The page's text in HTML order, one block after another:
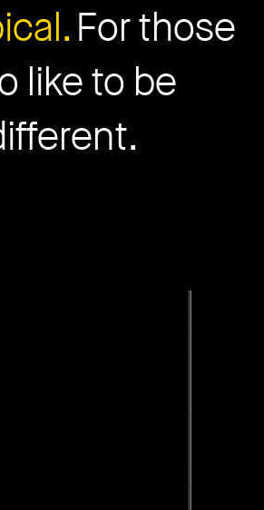
For those
like to be